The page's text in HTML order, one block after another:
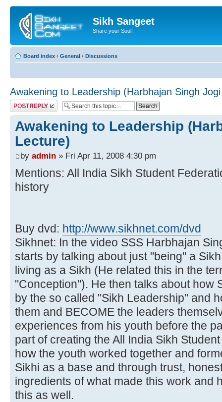
Sikh Sangeet
Share your Soul!
Board index ‹ General ‹ Discussions
Awakening to Leadership (Harbhajan Singh
Post a reply
Awakening to Leadership
Lecture)
by admin » Fri Apr 11, 2008 4:30 pm
Mentions: All India Sikh Student
history
Buy dvd: http://www.sikhnet.com/dvd
Sikhnet: In the video SSS Harbhajan
starts by talking about just "being" a
living as a Sikh (He related this in the
"Conception"). He then talks about how
by the so called "Sikh Leadership" and
them and BECOME the leaders
experiences from his youth before the
part of creating the All India Sikh
how the youth worked together and
Sikhi as a base and through trust,
ingredients of what made this work and
this as well.